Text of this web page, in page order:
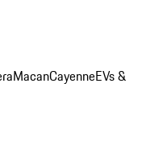
MacanCayenneEVs &